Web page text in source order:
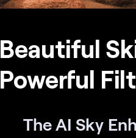
Beautiful
Powerful
The AI Sky